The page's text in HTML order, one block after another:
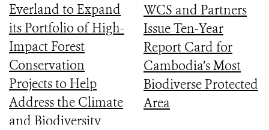
Everland to Expand
its Portfolio of High-
Impact Forest
Conservation
Projects to Help
Address the Climate
and Biodiversity
WCS and Partners
Issue Ten-Year
Report Card for
Cambodia’s Most
Biodiverse Protected
Area